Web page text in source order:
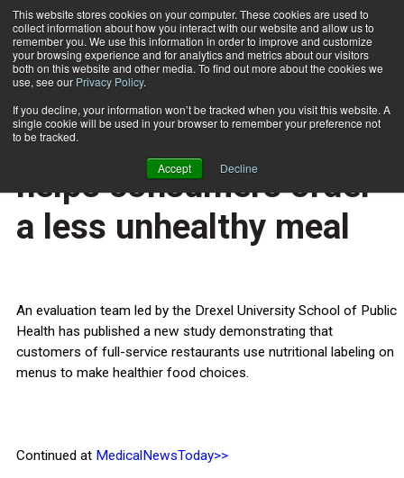
This website stores cookies on your computer. These cookies are used to
collect information about how you interact with our website and allow us to
remember you. We use this information in order to improve and customize
your browsing experience and for analytics and metrics about our visitors
both on this website and other media. To find out more about the cookies we
use, see our Privacy Policy.
If you decline, your information won’t be tracked when you visit this website. A
single cookie will be used in your browser to remember your preference not
to be tracked.
Accept Decline
Subscribe
Home
HEALTH NEWS
Nutritional labeling
helps consumers order
a less unhealthy meal
An evaluation team led by the Drexel University School of Public
Health has published a new study demonstrating that
customers of full-service restaurants use nutritional labeling on
menus to make healthier food choices.
Continued at MedicalNewsToday>>